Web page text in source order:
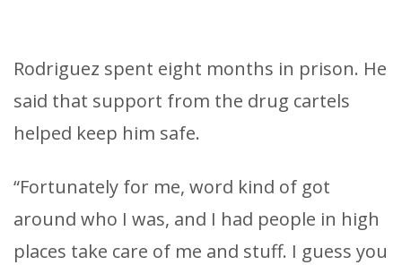
Rodriguez spent eight months in prison. He
said that support from the drug cartels
helped keep him safe.
“Fortunately for me, word kind of got
around who I was, and I had people in high
places take care of me and stuff. I guess you